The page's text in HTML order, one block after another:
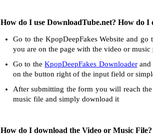
How do I use DownloadTube.net? How do
Go to the KpopDeepFakes Website and
you are on the page with the video or
Go to theKpopDeepFakes Downloaderand
on the button right of the input field or
After submitting the form you will reach
music file and simply download it
How do I download the Video or Music File?